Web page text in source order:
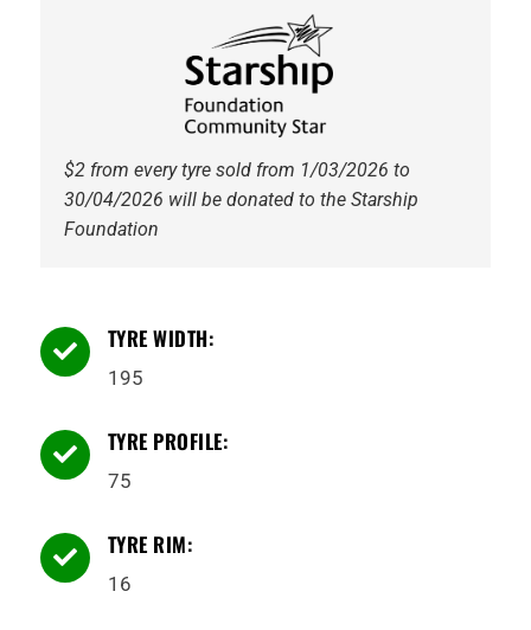
$2 from every tyre sold from 1/03/2026 to
30/04/2026 will be donated to the Starship
Foundation
 TYRE WIDTH:
195
 TYRE PROFILE:
75
 TYRE RIM:
16